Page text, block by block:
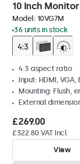
10 Inch
Model: 10VG7M
36 units in stock
4:3 aspect ratio
Input: HDMI, VGA,
Mounting: Flush,
External
£269.00
£322.80 VAT Incl.
View